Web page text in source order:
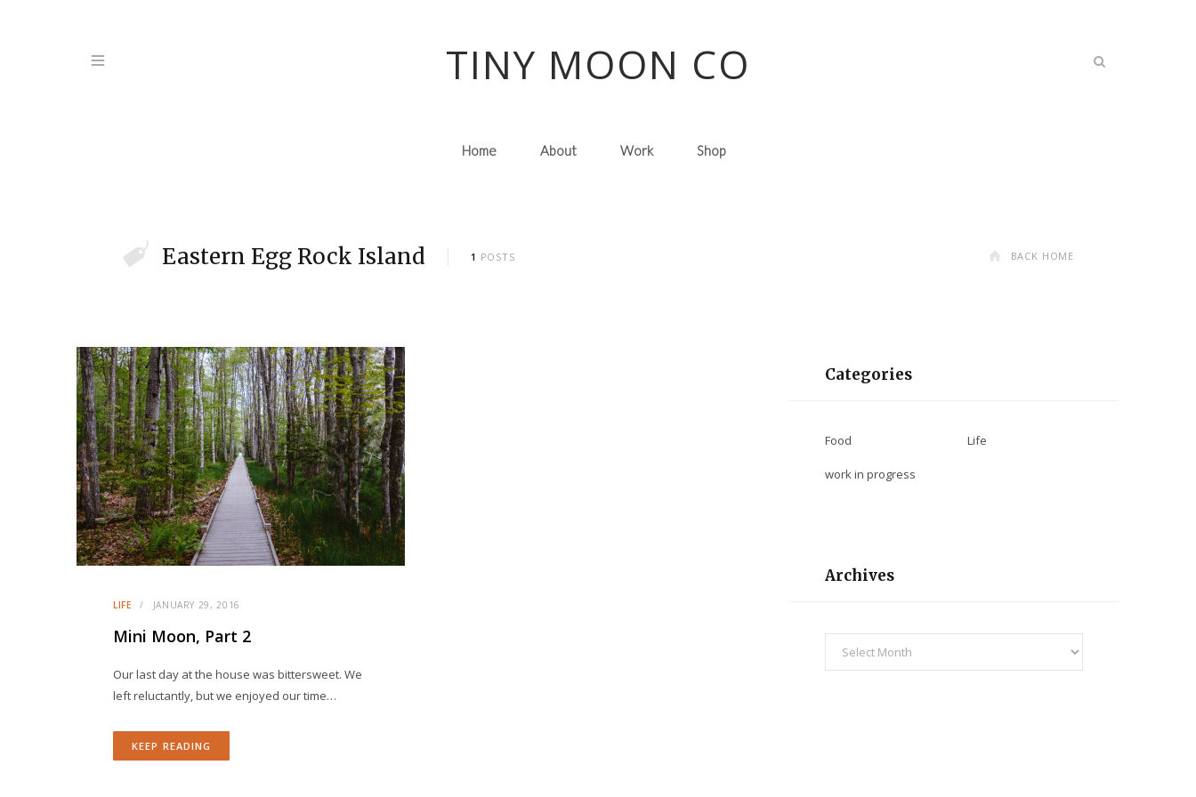
TINY MOON CO
Home About Work Shop
Eastern Egg Rock Island 1 POSTS BACK HOME
LIFE JANUARY 29, 2016
Mini Moon, Part 2
Our last day at the house was bittersweet. We
left reluctantly, but we enjoyed our time…
KEEP READING
Categories
Food Life
work in progress
Archives
Archives